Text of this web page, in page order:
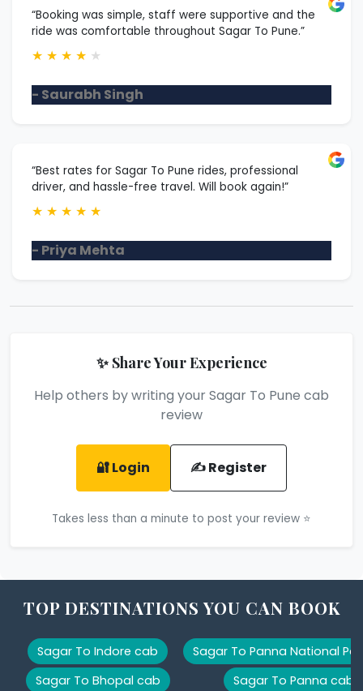
“Booking was simple, staff were supportive and the
ride was comfortable throughout Sagar To Pune.”
★ ★ ★ ★ ★
- Saurabh Singh
“Best rates for Sagar To Pune rides, professional
driver, and hassle-free travel. Will book again!”
★ ★ ★ ★ ★
- Priya Mehta
✨ Share Your Experience
Help others by writing your Sagar To Pune cab
review
🔐 Login ✍️ Register
Takes less than a minute to post your review ⭐
TOP DESTINATIONS YOU CAN BOOK
Sagar To Indore cab
Sagar To Bhopal cab
Sagar To Panna National
Sagar To Panna cab